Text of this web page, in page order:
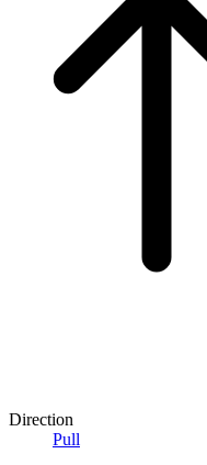
Direction
Pull